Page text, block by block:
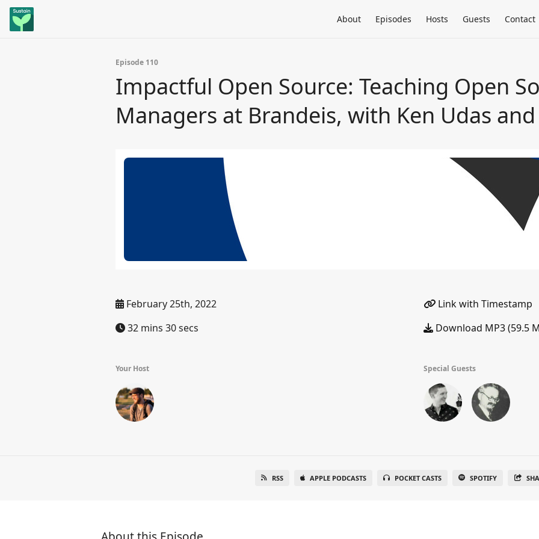
About Episodes Hosts Guests Contact
Episode 110
Impactful Open Source: Teaching Open
Managers at Brandeis, with Ken Udas
February 25th, 2022
32 mins 30 secs
Link with Timestamp
Download MP3 (59.5
Your Host Special Guests
RSS APPLE PODCASTS POCKET CASTS SPOTIFY